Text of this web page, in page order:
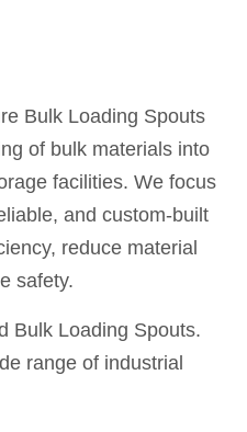
Bulk Loading Spouts
of bulk materials into
facilities. We focus
and custom-built
reduce material
safety.
Bulk Loading Spouts.
range of industrial